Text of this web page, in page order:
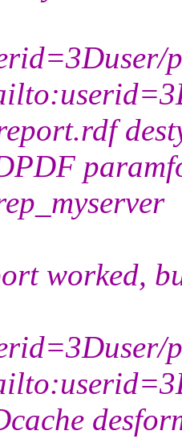
worked,